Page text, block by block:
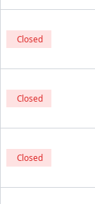
Closed
Closed
Closed